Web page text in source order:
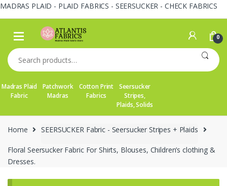
MADRAS PLAID - PLAID FABRICS - SEERSUCKER - CHECK FABRICS
Skip
navigation
Skip
content
0
Search
for:
Madras Plaid
Fabric
Patchwork
Madras
Cotton Print
Fabrics
Seersucker
Stripes,
Plaids, Solids
Home SEERSUCKER Fabric - Seersucker Stripes + Plaids
Floral Seersucker Fabric For Shirts, Blouses, Children’s clothing &
Dresses.